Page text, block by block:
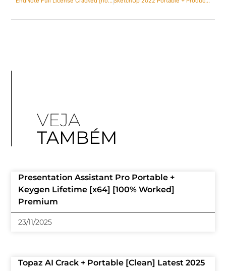
VEJA
TAMBÉM
Presentation Assistant Pro Portable +
Keygen Lifetime [x64] [100% Worked]
Premium
23/11/2025
Topaz AI Crack + Portable [Clean] Latest 2025